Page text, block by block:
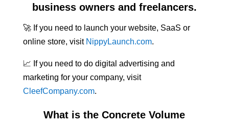
business owners and freelancers.
🚀 If you need to launch your website, SaaS or
online store, visit NippyLaunch.com.
📈 If you need to do digital advertising and
marketing for your company, visit
CleefCompany.com.
What is the Concrete Volume